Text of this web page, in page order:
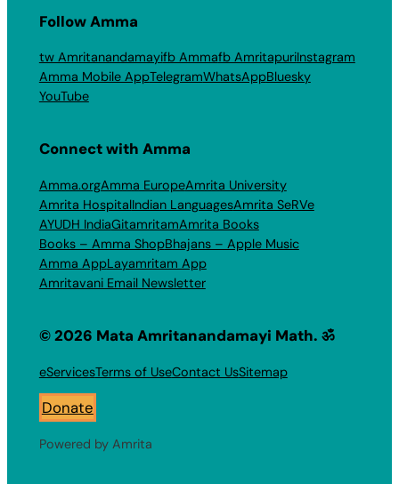
Follow Amma
tw Amritanandamayifb Ammafb AmritapuriInstagram
Amma Mobile AppTelegramWhatsAppBluesky
YouTube
Connect with Amma
Amma.orgAmma EuropeAmrita University
Amrita HospitalIndian LanguagesAmrita SeRVe
AYUDH IndiaGitamritamAmrita Books
Books – Amma ShopBhajans – Apple Music
Amma AppLayamritam App
Amritavani Email Newsletter
© 2026 Mata Amritanandamayi Math. ॐ
eServicesTerms of UseContact UsSitemap
Donate
Powered by Amrita